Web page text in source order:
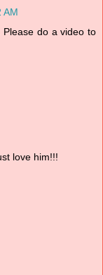
AM
do a video to
love him!!!